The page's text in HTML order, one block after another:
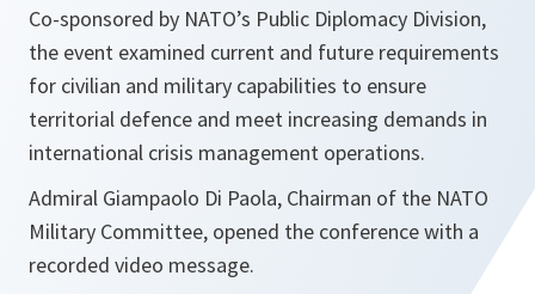
Co-sponsored by NATO’s Public Diplomacy Division,
the event examined current and future requirements
for civilian and military capabilities to ensure
territorial defence and meet increasing demands in
international crisis management operations.
Admiral Giampaolo Di Paola, Chairman of the NATO
Military Committee, opened the conference with a
recorded video message.